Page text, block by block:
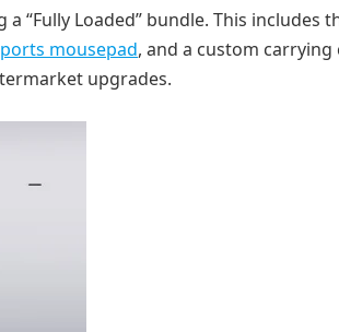
“Fully Loaded” bundle. This includes
mousepad, and a custom carrying
upgrades.